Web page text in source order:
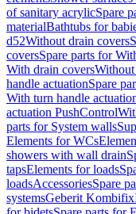
of sanitary acrylicSpare
materialBathtubs for
d52Without drain covers
coversSpare parts for
With drain covers
handle actuationSpare
With turn handle
actuation PushControl
parts for System walls
Elements for WCs
showers with wall drain
tapsElements for loads
loadsAccessoriesSpare
systemsGeberit Kombifix